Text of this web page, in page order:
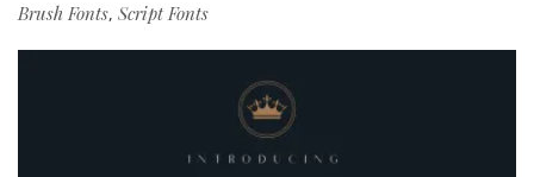
Brush Fonts, Script Fonts